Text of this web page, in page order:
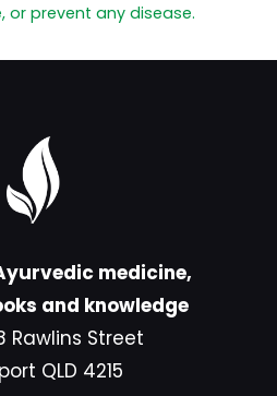
or prevent any disease.
medicine,
and knowledge
Rawlins Street
QLD 4215